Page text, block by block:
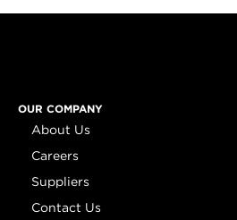
OUR COMPANY
About Us
Careers
Suppliers
Contact Us